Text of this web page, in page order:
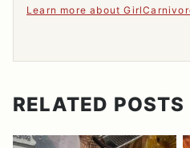
Learn more about
RELATED POSTS